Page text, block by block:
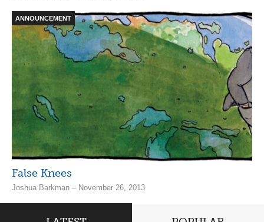
ANNOUNCEMENT
False Knees
Joshua Barkman – November 26, 2013